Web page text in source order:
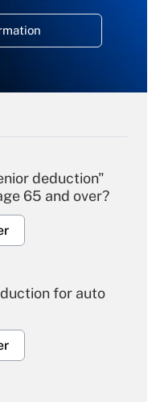
deduction"
65 and over?
for auto